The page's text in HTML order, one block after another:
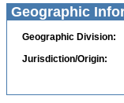
Geographic
Geographic Division:
Jurisdiction/Origin: